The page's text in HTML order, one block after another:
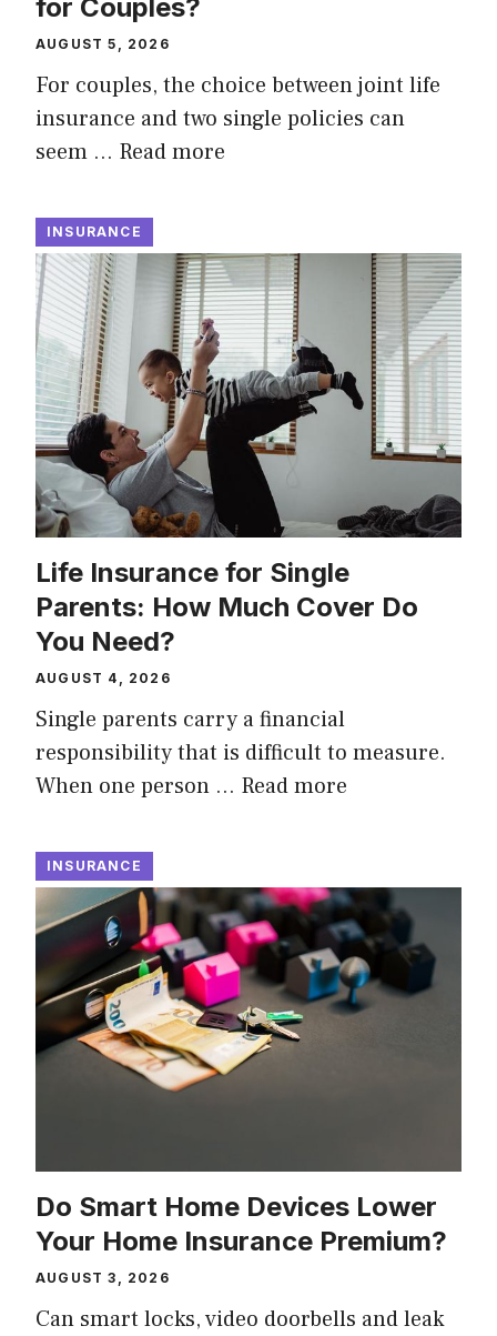
for Couples?
AUGUST 5, 2026
For couples, the choice between joint life
insurance and two single policies can
seem … Read more
INSURANCE
Life Insurance for Single
Parents: How Much Cover Do
You Need?
AUGUST 4, 2026
Single parents carry a financial
responsibility that is difficult to measure.
When one person … Read more
INSURANCE
Do Smart Home Devices Lower
Your Home Insurance Premium?
AUGUST 3, 2026
Can smart locks, video doorbells and leak